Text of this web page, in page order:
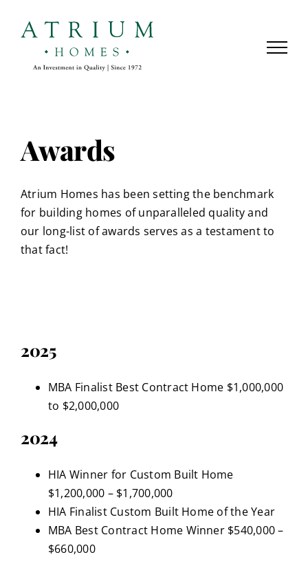
Awards
Atrium Homes has been setting the benchmark
for building homes of unparalleled quality and
our long-list of awards serves as a testament to
that fact!
2025
MBA Finalist Best Contract Home $1,000,000
to $2,000,000
2024
HIA Winner for Custom Built Home
$1,200,000 – $1,700,000
HIA Finalist Custom Built Home of the Year
MBA Best Contract Home Winner $540,000 –
$660,000